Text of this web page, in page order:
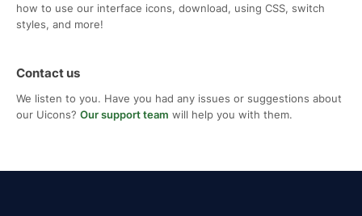
how to use our interface icons, download, using CSS, switch
styles, and more!
Contact us
We listen to you. Have you had any issues or suggestions about
our Uicons? Our support team will help you with them.